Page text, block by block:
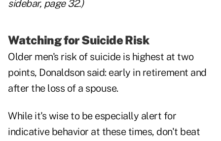
sidebar, page 32.)
Watching for Suicide Risk
Older men's risk of suicide is highest at two
points, Donaldson said: early in retirement and
after the loss of a spouse.
While it's wise to be especially alert for
indicative behavior at these times, don't beat